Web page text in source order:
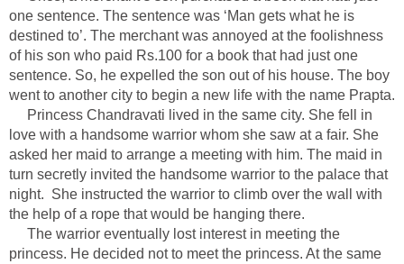
one sentence. The sentence was ‘Man gets what he is
destined to’. The merchant was annoyed at the foolishness
of his son who paid Rs.100 for a book that had just one
sentence. So, he expelled the son out of his house. The boy
went to another city to begin a new life with the name Prapta.
Princess Chandravati lived in the same city. She fell in
love with a handsome warrior whom she saw at a fair. She
asked her maid to arrange a meeting with him. The maid in
turn secretly invited the handsome warrior to the palace that
night. She instructed the warrior to climb over the wall with
the help of a rope that would be hanging there.
The warrior eventually lost interest in meeting the
princess. He decided not to meet the princess. At the same